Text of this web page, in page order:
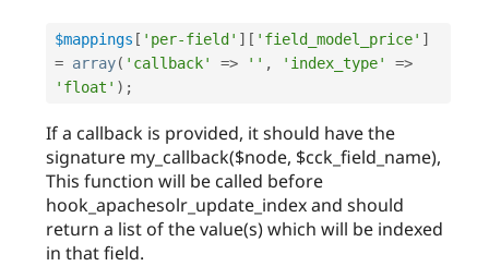
$mappings [ 'per-field' ] [ 'field_model_price' ]
= array( 'callback' => '' , 'index_type' =>
'float' ) ;
If a callback is provided, it should have the
signature my_callback($node, $cck_field_name),
This function will be called before
hook_apachesolr_update_index and should
return a list of the value(s) which will be indexed
in that field.